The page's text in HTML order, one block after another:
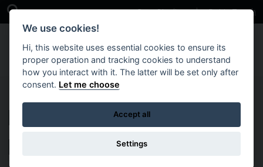
Skip to main content
Open Search Bar Case Studies Get in Touch
DSS3-PA-176 T2
Edenderry Primary
We use cookies!
Hi, this website uses essential cookies to ensure its
proper operation and tracking cookies to understand
how you interact with it. The latter will be set only after
consent. Let me choose
Accept all
Settings